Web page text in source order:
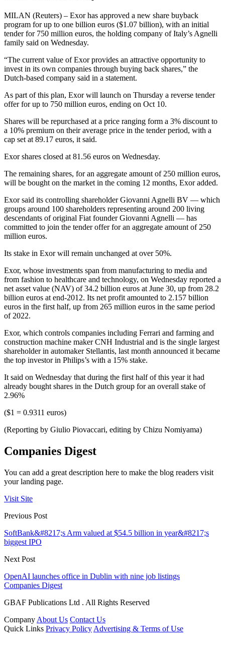
MILAN (Reuters) – Exor has approved a new share buyback
program for up to one billion euros ($1.07 billion), with an initial
tender for 750 million euros, the holding company of Italy’s Agnelli
family said on Wednesday.
“The current value of Exor provides an attractive opportunity to
invest in its own companies through buying back shares,” the
Dutch-based company said in a statement.
As part of this plan, Exor will launch on Thursday a reverse tender
offer for up to 750 million euros, ending on Oct 10.
Shares will be repurchased at a price ranging form a 3% discount to
a 10% premium on their average price in the tender period, with a
cap set at 89.17 euros, it said.
Exor shares closed at 81.56 euros on Wednesday.
The remaining shares, for an aggregate amount of 250 million euros,
will be bought on the market in the coming 12 months, Exor added.
Exor said its controlling shareholder Giovanni Agnelli BV — which
groups around 100 shareholders representing around 200 living
descendants of original Fiat founder Giovanni Agnelli — has
committed to join the tender offer for an aggregate amount of 250
million euros.
Its stake in Exor will remain unchanged at over 50%.
Exor, whose investments span from manufacturing to media and
from fashion to healthcare and technology, on Wednesday reported a
net asset value (NAV) of 34.2 billion euros at June 30, up from 28.2
billion euros at end-2012. Its net profit amounted to 2.157 billion
euros in the first half, up from 265 million euros in the same period
of 2022.
Exor, which controls companies including Ferrari and farming and
construction machine maker CNH Industrial and is the single largest
shareholder in automaker Stellantis, last month announced it became
the top investor in Philips’s with a 15% stake.
It said on Wednesday that during the first half of this year it had
already bought shares in the Dutch group for an overall stake of
2.96%
($1 = 0.9311 euros)
(Reporting by Giulio Piovaccari, editing by Chizu Nomiyama)
Companies Digest
You can add a great description here to make the blog readers visit
your landing page.
Visit Site
Previous Post
SoftBank&#8217;s Arm valued at $54.5 billion in year&#8217;s
biggest IPO
Next Post
OpenAI launches office in Dublin with nine job listings
Companies Digest
GBAF Publications Ltd . All Rights Reserved
Company About Us Contact Us
Quick Links Privacy Policy Advertising & Terms of Use